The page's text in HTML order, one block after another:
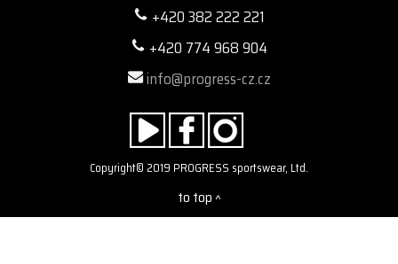
+420 382 222 221
+420 774 968 904
info@progress-cz.cz
Copyright© 2019 PROGRESS sportswear, Ltd.
to top ^